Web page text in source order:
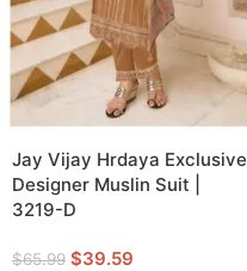
Jay Vijay Hrdaya Exclusive
Designer Muslin Suit |
3219-D
$65.99 $39.59